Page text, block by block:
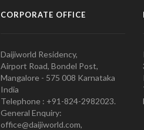
CORPORATE OFFICE
Daijiworld Residency,
Airport Road, Bondel Post,
Mangalore - 575 008 Karnataka
India
Telephone : +91-824-2982023.
General Enquiry:
office@daijiworld.com,